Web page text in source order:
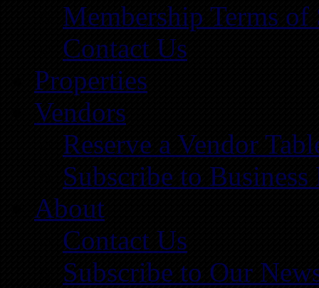
Membership Terms of
Contact Us
Properties
Vendors
Reserve a Vendor
Subscribe to
About
Contact Us
Subscribe to Our